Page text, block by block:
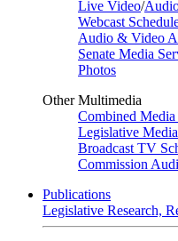
Live Video/
Webcast
Audio & Video
Senate Media
Photos
Other Multimedia
Combined Media
Legislative
Broadcast TV
Commission
Publications
Legislative Research,